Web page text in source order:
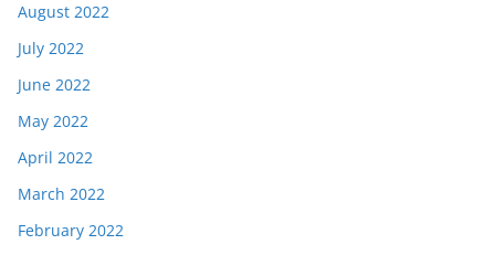
August 2022
July 2022
June 2022
May 2022
April 2022
March 2022
February 2022